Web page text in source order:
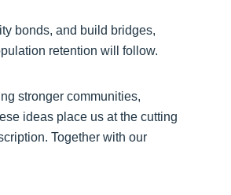
bonds, and build bridges,
retention will follow.
stronger communities,
ideas place us at the cutting
Together with our